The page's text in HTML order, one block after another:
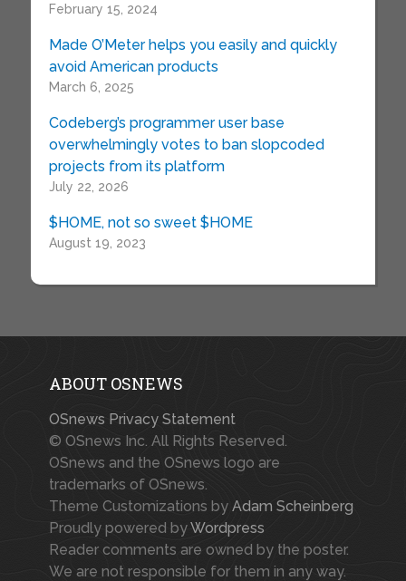
February 15, 2024
Made O’Meter helps you easily and quickly
avoid American products
March 6, 2025
Codeberg’s programmer user base
overwhelmingly votes to ban slopcoded
projects from its platform
July 22, 2026
$HOME, not so sweet $HOME
August 19, 2023
ABOUT OSNEWS
OSnews Privacy Statement
© OSnews Inc. All Rights Reserved.
OSnews and the OSnews logo are
trademarks of OSnews.
Theme Customizations by Adam Scheinberg
Proudly powered byWordpress
Reader comments are owned by the poster.
We are not responsible for them in any way.